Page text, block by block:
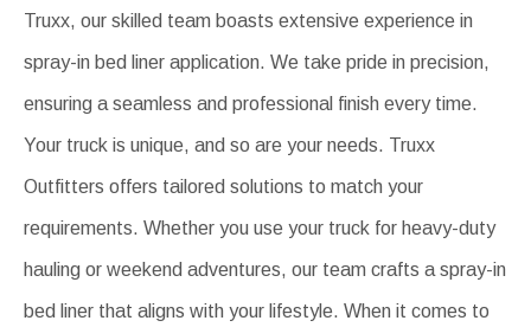
Truxx, our skilled team boasts extensive experience in
spray-in bed liner application. We take pride in precision,
ensuring a seamless and professional finish every time.
Your truck is unique, and so are your needs. Truxx
Outfitters offers tailored solutions to match your
requirements. Whether you use your truck for heavy-duty
hauling or weekend adventures, our team crafts a spray-in
bed liner that aligns with your lifestyle. When it comes to